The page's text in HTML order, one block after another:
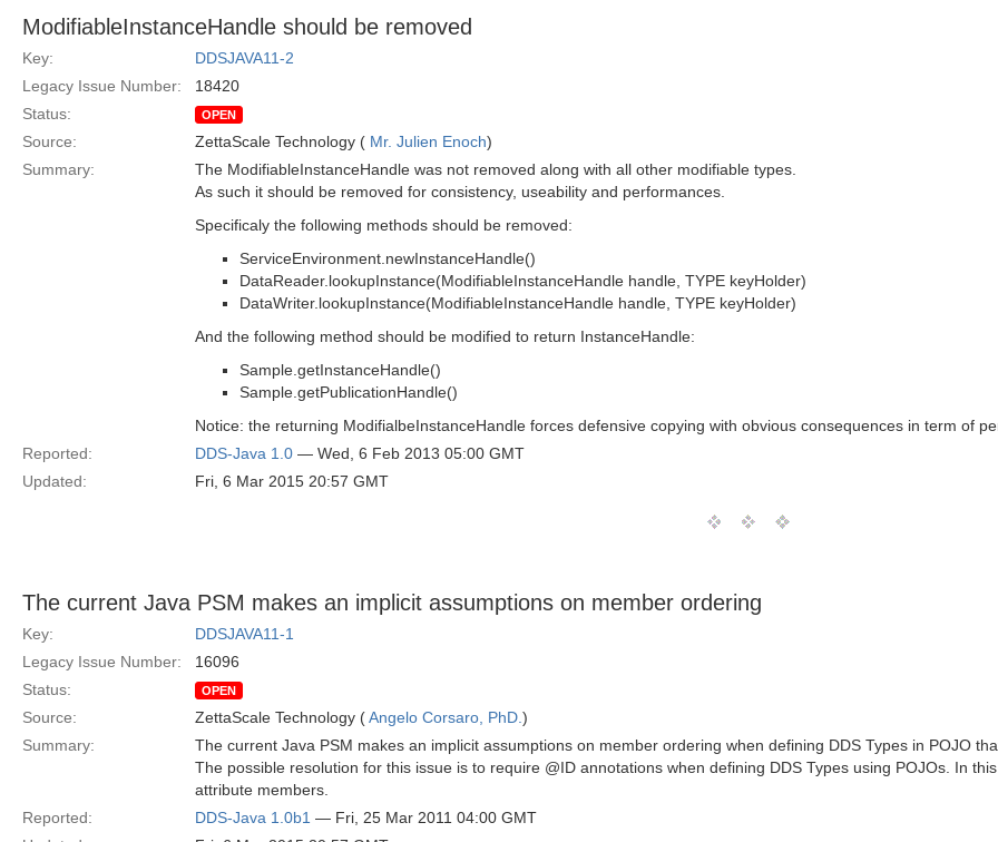
ModifiableInstanceHandle should be removed
Key:
DDSJAVA11-2
Legacy Issue Number:
18420
Status:
OPEN
Source: ZettaScale Technology ( Mr. Julien Enoch)
Summary:
The ModifiableInstanceHandle was not removed along with all other modifiable types.
As such it should be removed for consistency, useability and performances.
Specificaly the following methods should be removed:
ServiceEnvironment.newInstanceHandle()
DataReader.lookupInstance(ModifiableInstanceHandle handle, TYPE keyHolder)
DataWriter.lookupInstance(ModifiableInstanceHandle handle, TYPE keyHolder)
And the following method should be modified to return InstanceHandle:
Sample.getInstanceHandle()
Sample.getPublicationHandle()
Notice: the returning ModifialbeInstanceHandle forces defensive copying with obvious consequences in term of
Reported:
DDS-Java 1.0 — Wed, 6 Feb 2013 05:00 GMT
Updated:
Fri, 6 Mar 2015 20:57 GMT
The current Java PSM makes an implicit assumptions on member ordering
Key:
DDSJAVA11-1
Legacy Issue Number:
16096
Status:
OPEN
Source: ZettaScale Technology (Angelo Corsaro, PhD. )
Summary:
The current Java PSM makes an implicit assumptions on member ordering when defining DDS Types in POJO
The possible resolution for this issue is to require @ID annotations when defining DDS Types using POJOs. In
attribute members.
Reported:
DDS-Java 1.0b1 — Fri, 25 Mar 2011 04:00 GMT